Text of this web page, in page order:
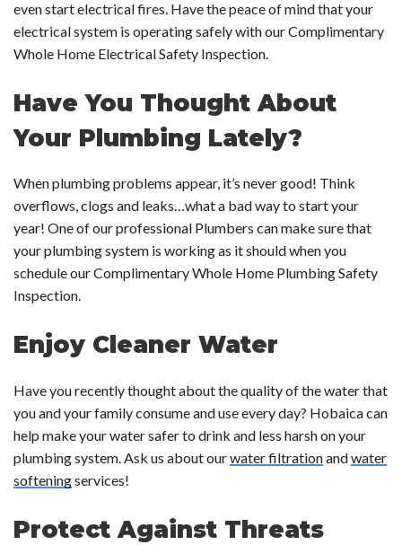
even start electrical fires. Have the peace of mind that your
electrical system is operating safely with our Complimentary
Whole Home Electrical Safety Inspection.
Have You Thought About
Your Plumbing Lately?
When plumbing problems appear, it’s never good! Think
overflows, clogs and leaks…what a bad way to start your
year! One of our professional Plumbers can make sure that
your plumbing system is working as it should when you
schedule our Complimentary Whole Home Plumbing Safety
Inspection.
Enjoy Cleaner Water
Have you recently thought about the quality of the water that
you and your family consume and use every day? Hobaica can
help make your water safer to drink and less harsh on your
plumbing system. Ask us about ourwater filtrationandwater
softeningservices!
Protect Against Threats